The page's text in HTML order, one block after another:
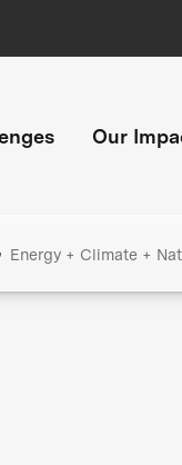
Our
Energy + Climate +